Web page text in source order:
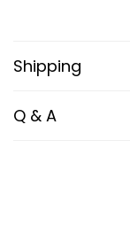
Name
Shipping
Q & A